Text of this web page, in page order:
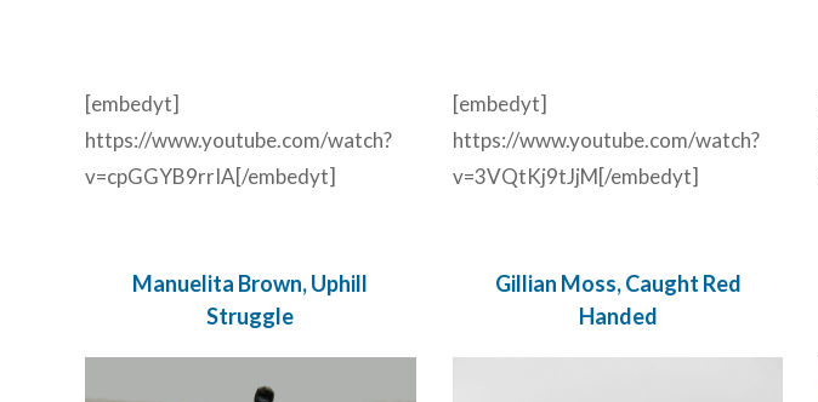
[embedyt]
https://www.youtube.com/watch?
v=cpGGYB9rrIA[/embedyt]
Manuelita Brown, Uphill
Struggle
[embedyt]
https://www.youtube.com/watch?
v=3VQtKj9tJjM[/embedyt]
Gillian Moss, Caught Red
Handed